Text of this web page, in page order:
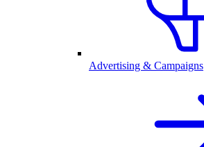
Advertising & Campaigns